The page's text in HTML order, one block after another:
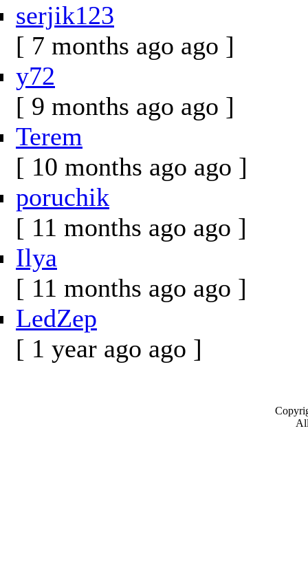
serjik123
[ 7 months ago ago ]
y72
[ 9 months ago ago ]
Terem
[ 10 months ago ago ]
poruchik
[ 11 months ago ago ]
Ilya
[ 11 months ago ago ]
LedZep
[ 1 year ago ago ]